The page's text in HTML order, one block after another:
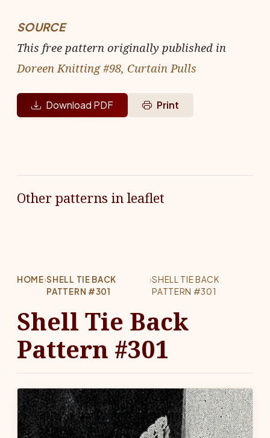
SOURCE
This free pattern originally published in
Doreen Knitting #98, Curtain Pulls
Download PDF Print
Other patterns in leaflet
HOME›SHELL TIE BACK
PATTERN #301
›SHELL TIE BACK
PATTERN #301
Shell Tie Back
Pattern #301